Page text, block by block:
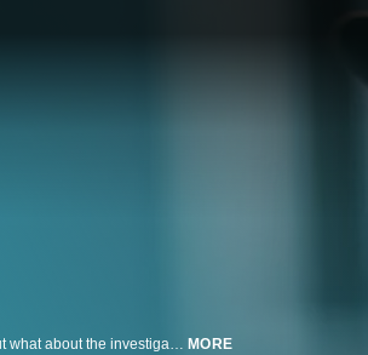
Murder changes everything for those left in the wake of the crime, but what about the investigator who solves the heinous crime? Meet Lieutenant Joe Kenda, a 23-year veteran of the Colorado Springs Police Department who reveals the vivid memories of the most disturbing murders that still haunt him to this today. MORE